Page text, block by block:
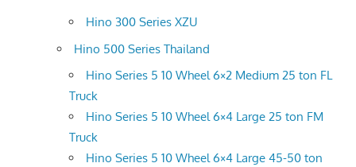
Hino 300 Series XZU
Hino 500 Series Thailand
Hino Series 5 10 Wheel 6×2 Medium 25 ton FL
Truck
Hino Series 5 10 Wheel 6×4 Large 25 ton FM
Truck
Hino Series 5 10 Wheel 6×4 Large 45-50 ton